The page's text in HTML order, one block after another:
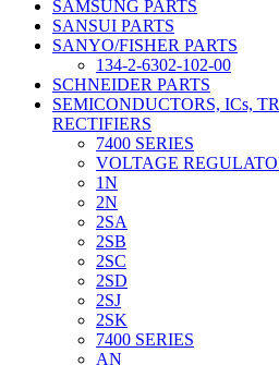
SAMSUNG PARTS
SANSUI PARTS
SANYO/FISHER PARTS
134-2-6302-102-00
SCHNEIDER PARTS
SEMICONDUCTORS, ICs,
RECTIFIERS
7400 SERIES
VOLTAGE
1N
2N
2SA
2SB
2SC
2SD
2SJ
2SK
7400 SERIES
AN